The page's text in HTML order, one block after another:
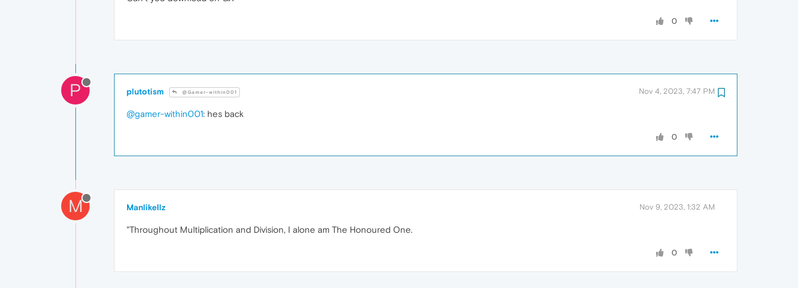
0
P plutotism @Gamer-within001 Nov 4, 2023, 7:47 PM
@gamer-within001: hes back
0
M ManlikeIlz Nov 9, 2023, 1:32 AM
"Throughout Multiplication and Division, I alone am The Honoured One.
0